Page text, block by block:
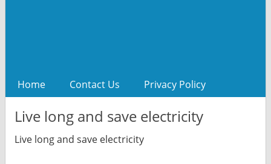
Home Contact Us Privacy Policy
Live long and save electricity
Live long and save electricity